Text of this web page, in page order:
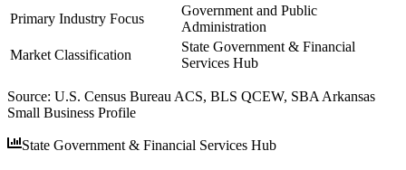
Primary Industry Focus
Government and Public
Administration
Market Classification
State Government & Financial
Services Hub
Source: U.S. Census Bureau ACS, BLS QCEW, SBA Arkansas
Small Business Profile
State Government & Financial Services Hub